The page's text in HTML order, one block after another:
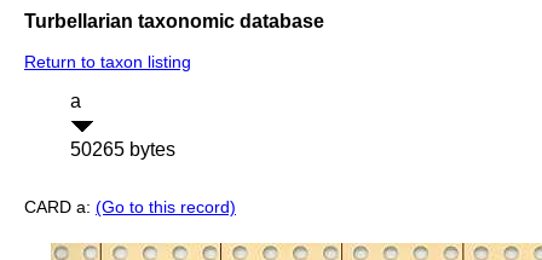
Turbellarian taxonomic database
Return to taxon listing
a
50265 bytes
CARD a: (Go to this record)